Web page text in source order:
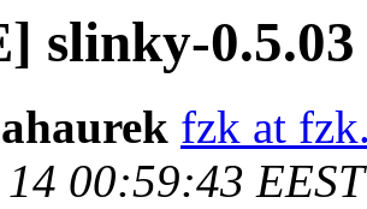
slinky-
fzk at
14 00:59:43